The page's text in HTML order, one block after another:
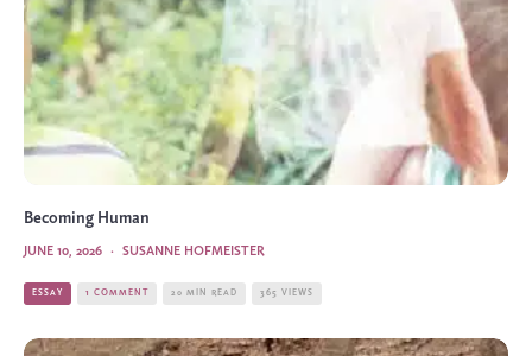
Becoming Human
SUSANNE HOFMEISTER
·
JUNE 10, 2026
ESSAY 1 COMMENT 20 MIN READ 365 VIEWS